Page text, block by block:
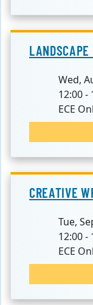
LANDSCAPE
Wed,
12:00 -
ECE
CREATIVE
Tue,
12:00 -
ECE